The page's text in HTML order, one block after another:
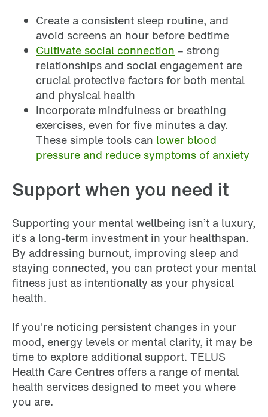
Create a consistent sleep routine, and
avoid screens an hour before bedtime
Cultivate social connection – strong
relationships and social engagement are
crucial protective factors for both mental
and physical health
Incorporate mindfulness or breathing
exercises, even for five minutes a day.
These simple tools can lower blood
pressure and reduce symptoms of anxiety
Support when you need it
Supporting your mental wellbeing isn’t a luxury,
it's a long-term investment in your healthspan.
By addressing burnout, improving sleep and
staying connected, you can protect your mental
fitness just as intentionally as your physical
health.
If you're noticing persistent changes in your
mood, energy levels or mental clarity, it may be
time to explore additional support. TELUS
Health Care Centres offers a range of mental
health services designed to meet you where
you are.